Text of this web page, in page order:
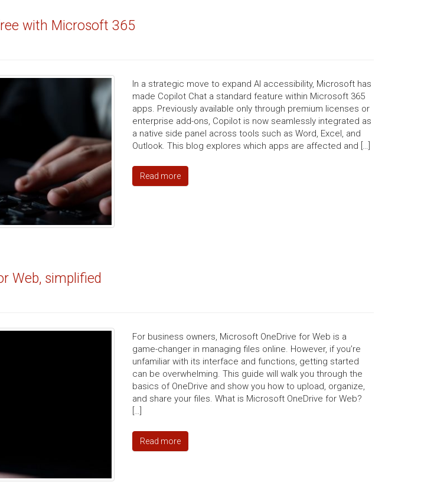
with Microsoft 365
In a strategic move to expand AI accessibility, Microsoft has
made Copilot Chat a standard feature within Microsoft 365
apps. Previously available only through premium licenses or
enterprise add-ons, Copilot is now seamlessly integrated as
a native side panel across tools such as Word, Excel, and
Outlook. This blog explores which apps are affected and […]
Read more
Web, simplified
For business owners, Microsoft OneDrive for Web is a
game-changer in managing files online. However, if you’re
unfamiliar with its interface and functions, getting started
can be overwhelming. This guide will walk you through the
basics of OneDrive and show you how to upload, organize,
and share your files. What is Microsoft OneDrive for Web?
[…]
Read more